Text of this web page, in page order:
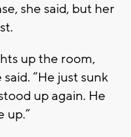
she said, but her
up the room,
“He just sunk
up again. He
up.”